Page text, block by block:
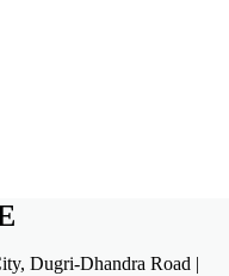
Dugri-Dhandra Road |